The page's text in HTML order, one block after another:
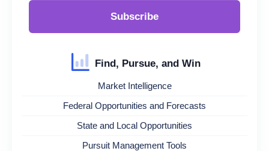
Subscribe
Find, Pursue, and Win
Market Intelligence
Federal Opportunities and Forecasts
State and Local Opportunities
Pursuit Management Tools